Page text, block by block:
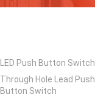
LED Push Button Switch
Through Hole Lead Push
Button Switch